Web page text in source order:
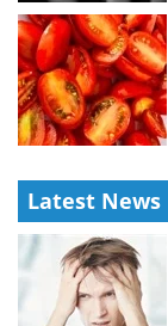
Latest News